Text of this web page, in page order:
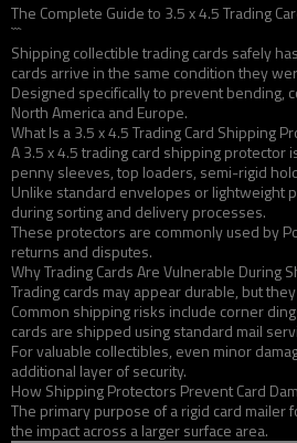
The Complete Guide to 3.5 x 4.5 Trading
```
Shipping collectible trading cards safely
cards arrive in the same condition they
Designed specifically to prevent bending,
North America and Europe.
What Is a 3.5 x 4.5 Trading Card Shipping
A 3.5 x 4.5 trading card shipping
penny sleeves, top loaders, semi-rigid
Unlike standard envelopes or lightweight
during sorting and delivery processes.
These protectors are commonly used by
returns and disputes.
Why Trading Cards Are Vulnerable During
Trading cards may appear durable, but
Common shipping risks include corner
cards are shipped using standard mail
For valuable collectibles, even minor
additional layer of security.
How Shipping Protectors Prevent Card
The primary purpose of a rigid card
the impact across a larger surface area.